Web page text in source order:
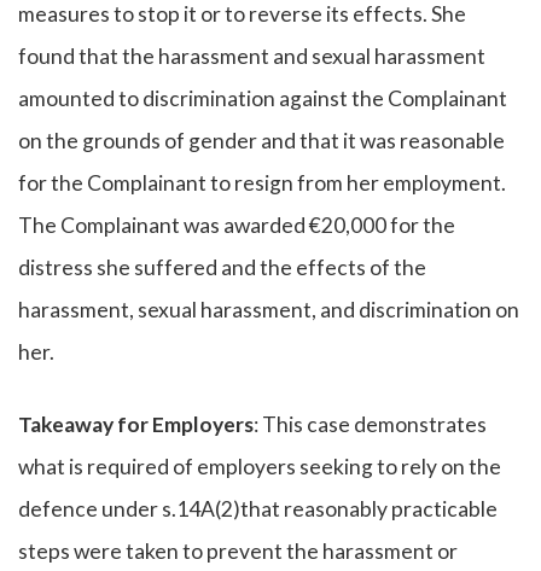
measures to stop it or to reverse its effects. She
found that the harassment and sexual harassment
amounted to discrimination against the Complainant
on the grounds of gender and that it was reasonable
for the Complainant to resign from her employment.
The Complainant was awarded €20,000 for the
distress she suffered and the effects of the
harassment, sexual harassment, and discrimination on
her.
Takeaway for Employers: This case demonstrates
what is required of employers seeking to rely on the
defence under s.14A(2)that reasonably practicable
steps were taken to prevent the harassment or